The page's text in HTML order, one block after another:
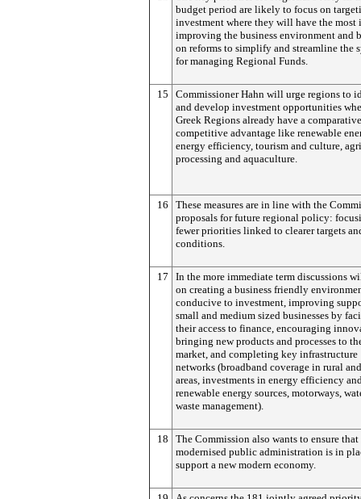
budget period are likely to focus on
investment where they will have the most
improving the business environment and
on reforms to simplify and streamline the
for managing Regional Funds.
15
Commissioner Hahn will urge regions to
and develop investment opportunities
Greek Regions already have a comparative
competitive advantage like renewable
energy efficiency, tourism and culture,
processing and aquaculture.
16
These measures are in line with the
proposals for future regional policy:
fewer priorities linked to clearer targets
conditions.
17
In the more immediate term discussions
on creating a business friendly
conducive to investment, improving
small and medium sized businesses by
their access to finance, encouraging
bringing new products and processes to
market, and completing key infrastructure
networks (broadband coverage in rural
areas, investments in energy efficiency
renewable energy sources, motorways,
waste management).
18
The Commission also wants to ensure that
modernised public administration is in
support a new modern economy.